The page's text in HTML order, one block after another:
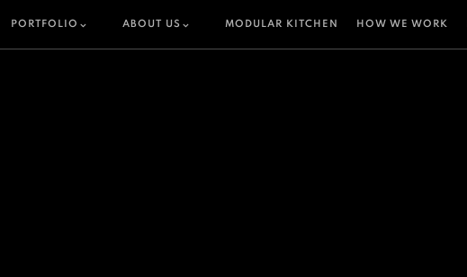
PORTFOLIO ABOUT US MODULAR KITCHEN HOW WE WORK